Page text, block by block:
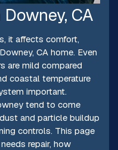
CA
it affects comfort,
CA home. Even
are mild compared
coastal temperature
important.
tend to come
and particle buildup
controls. This page
repair, how